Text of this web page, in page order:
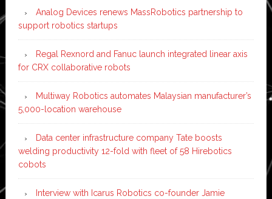
Analog Devices renews MassRobotics partnership to
support robotics startups
Regal Rexnord and Fanuc launch integrated linear axis
for CRX collaborative robots
Multiway Robotics automates Malaysian manufacturer’s
5,000-location warehouse
Data center infrastructure company Tate boosts
welding productivity 12-fold with fleet of 58 Hirebotics
cobots
Interview with Icarus Robotics co-founder Jamie